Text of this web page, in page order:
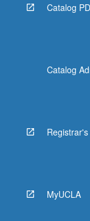
Catalog
Catalog
MyUCLA